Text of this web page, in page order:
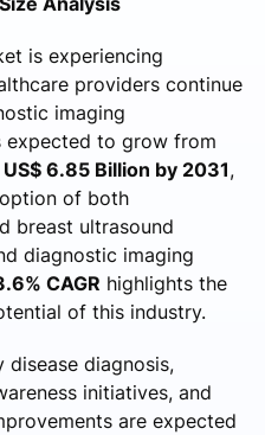
is experiencing
providers continue
imaging
expected to grow from
US$ 6.85 Billion by 2031,
of both
breast ultrasound
diagnostic imaging
CAGR highlights the
of this industry.
disease diagnosis,
initiatives, and
are expected